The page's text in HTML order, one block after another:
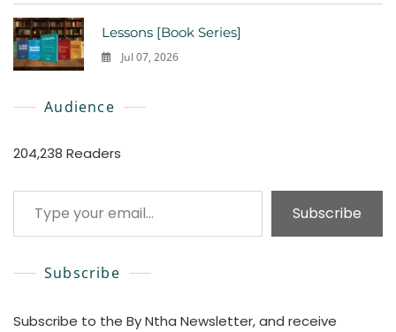
Lessons [Book Series]
Jul 07, 2026
Audience
204,238 Readers
Type your email…
Subscribe
Subscribe
Subscribe to the By Ntha Newsletter, and receive